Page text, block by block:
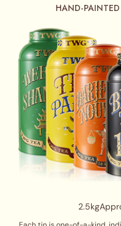
HAND-
2.5kg